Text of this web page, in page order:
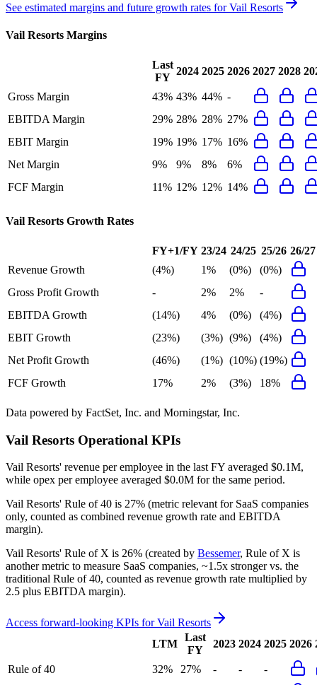
See estimated margins and future growth rates forVail Resorts
Vail Resorts Margins
Last
FY
2024 2025 2026 2027 2028
Gross Margin 43% 43% 44% -
EBITDA Margin
29% 28% 28% 27%
EBIT Margin
19% 19% 17% 16%
Net Margin
9% 9% 8%
6%
FCF Margin
11% 12% 12% 14%
Vail Resorts Growth Rates
FY+1/FY 23/24 24/25 25/26 26/27
Revenue Growth
(4%) 1% (0%)
(0%)
Gross Profit Growth
- 2% 2%
-
EBITDA Growth
(14%) 4% (0%)
(4%)
EBIT Growth
(23%) (3%) (9%)
(4%)
Net Profit Growth
(46%) (1%) (10%) (19%)
FCF Growth
17% 2% (3%) 18%
Data powered by FactSet, Inc. and Morningstar, Inc.
Vail Resorts Operational KPIs
Vail Resorts' revenue per employee in the last FY averaged $0.1M,
while opex per employee averaged $0.0M for the same period.
Vail Resorts' Rule of 40 is 27% (metric relevant for SaaS companies
only, counted as combined revenue growth rate and EBITDA
margin).
Vail Resorts' Rule of X is 26% (created by Bessemer, Rule of X is
another metric to measure SaaS companies, ~1.5x stronger vs. the
traditional Rule of 40, counted as revenue growth rate multiplied by
2.5 plus EBITDA margin).
Access forward-looking KPIs forVail Resorts
LTM
Last
FY
2023 2024 2025 2026
Rule of 40 32% 27% - -
-